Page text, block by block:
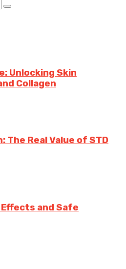
Unlocking Skin
Collagen
The Real Value of STD
Effects and Safe